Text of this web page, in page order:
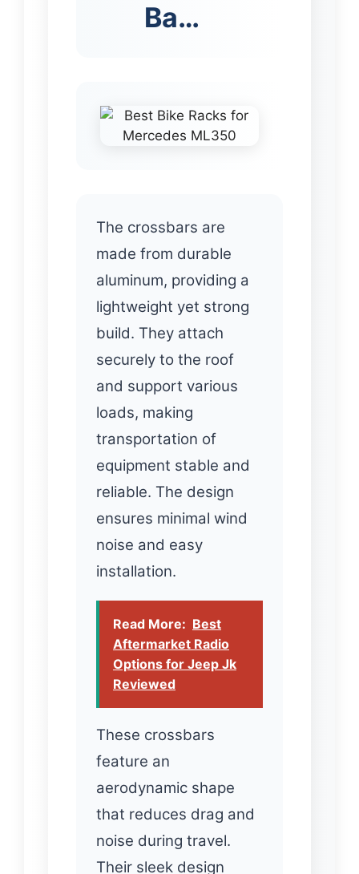
Ba…
The crossbars are
made from durable
aluminum, providing a
lightweight yet strong
build. They attach
securely to the roof
and support various
loads, making
transportation of
equipment stable and
reliable. The design
ensures minimal wind
noise and easy
installation.
Read More: Best
Aftermarket Radio
Options for Jeep Jk
Reviewed
These crossbars
feature an
aerodynamic shape
that reduces drag and
noise during travel.
Their sleek design